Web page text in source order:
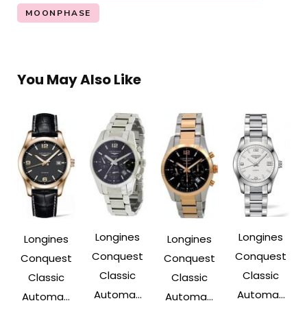
MOONPHASE
You May Also Like
Longines
Conquest
Classic
Automa...
Longines
Conquest
Classic
Automa...
Longines
Conquest
Classic
Automa...
Longines
Conquest
Classic
Automa...